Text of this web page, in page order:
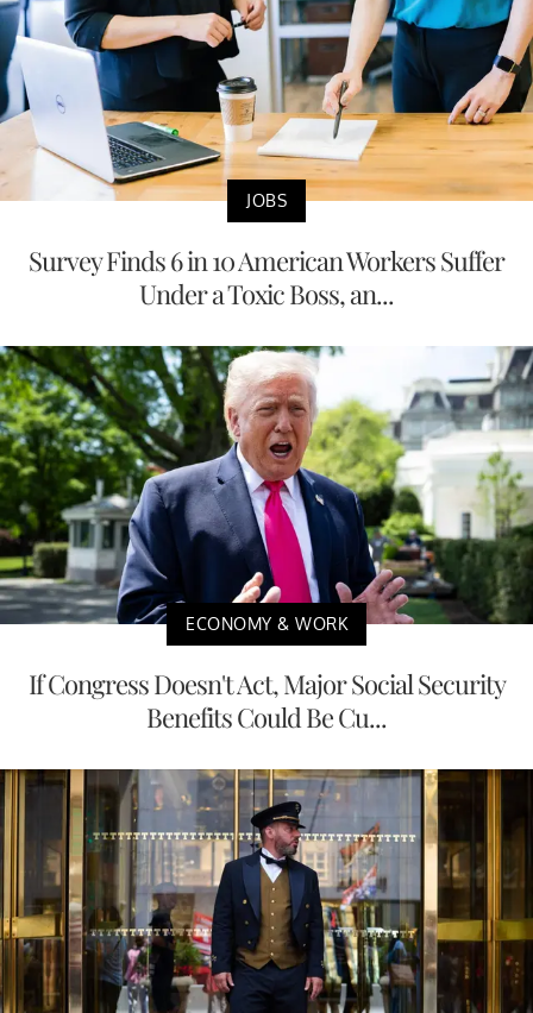
JOBS
Survey Finds 6 in 10 American Workers Suffer
Under a Toxic Boss, an...
ECONOMY & WORK
If Congress Doesn't Act, Major Social Security
Benefits Could Be Cu...